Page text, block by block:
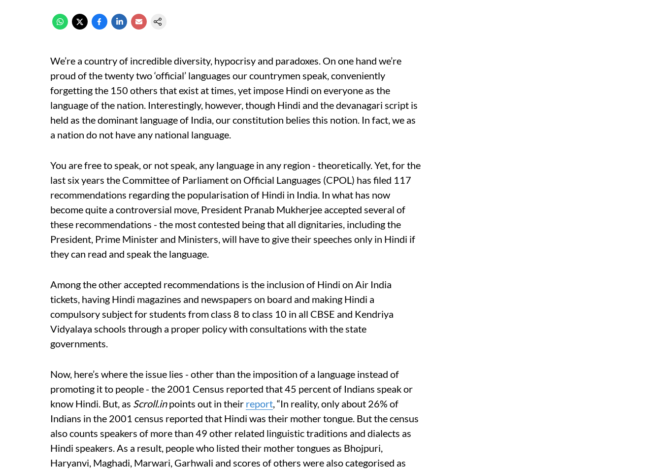
We’re a country of incredible diversity, hypocrisy and paradoxes. On one hand we’re
proud of the twenty two ‘official’ languages our countrymen speak, conveniently
forgetting the 150 others that exist at times, yet impose Hindi on everyone as the
language of the nation. Interestingly, however, though Hindi and the devanagari script is
held as the dominant language of India, our constitution belies this notion. In fact, we as
a nation do not have any national language.
You are free to speak, or not speak, any language in any region - theoretically. Yet, for the
last six years the Committee of Parliament on Official Languages (CPOL) has filed 117
recommendations regarding the popularisation of Hindi in India. In what has now
become quite a controversial move, President Pranab Mukherjee accepted several of
these recommendations - the most contested being that all dignitaries, including the
President, Prime Minister and Ministers, will have to give their speeches only in Hindi if
they can read and speak the language.
Among the other accepted recommendations is the inclusion of Hindi on Air India
tickets, having Hindi magazines and newspapers on board and making Hindi a
compulsory subject for students from class 8 to class 10 in all CBSE and Kendriya
Vidyalaya schools through a proper policy with consultations with the state
governments.
Now, here’s where the issue lies - other than the imposition of a language instead of
promoting it to people - the 2001 Census reported that 45 percent of Indians speak or
know Hindi. But, as Scroll.inpoints out in their report, “In reality, only about 26% of
Indians in the 2001 census reported that Hindi was their mother tongue. But the census
also counts speakers of more than 49 other related linguistic traditions and dialects as
Hindi speakers. As a result, people who listed their mother tongues as Bhojpuri,
Haryanvi, Maghadi, Marwari, Garhwali and scores of others were also categorised as